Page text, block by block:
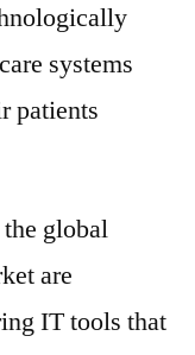
systems
patients
global
are
IT tools that